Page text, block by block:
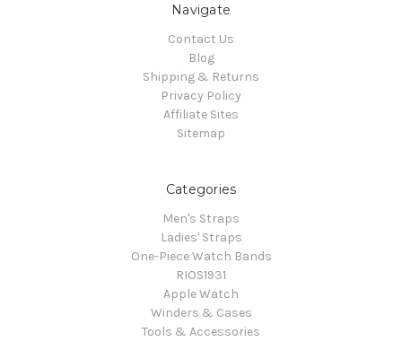
Navigate
Contact Us
Blog
Shipping & Returns
Privacy Policy
Affiliate Sites
Sitemap
Categories
Men's Straps
Ladies' Straps
One-Piece Watch Bands
RIOS1931
Apple Watch
Winders & Cases
Tools & Accessories